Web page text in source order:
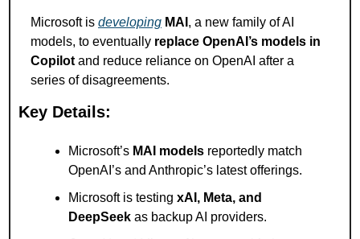
Microsoft is developing MAI , a new family of AI
models, to eventually replace OpenAI’s models in
Copilot and reduce reliance on OpenAI after a
series of disagreements.
Key Details:
Microsoft’s MAI models reportedly match
OpenAI’s and Anthropic’s latest offerings.
Microsoft is testing xAI, Meta, and
DeepSeek as backup AI providers.